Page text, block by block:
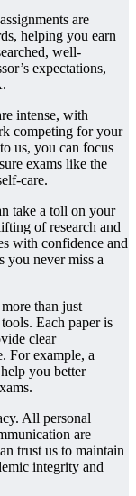
are
helping you earn
well-
expectations,
intense, with
competing for your
us, you can focus
exams like the
care.
take a toll on your
of research and
with confidence and
you never miss a
than just
Each paper is
clear
For example, a
you better
All personal
are
trust us to maintain
integrity and